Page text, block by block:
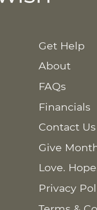
Get Help
About
FAQs
Financials
Contact Us
Give
Love.
Privacy